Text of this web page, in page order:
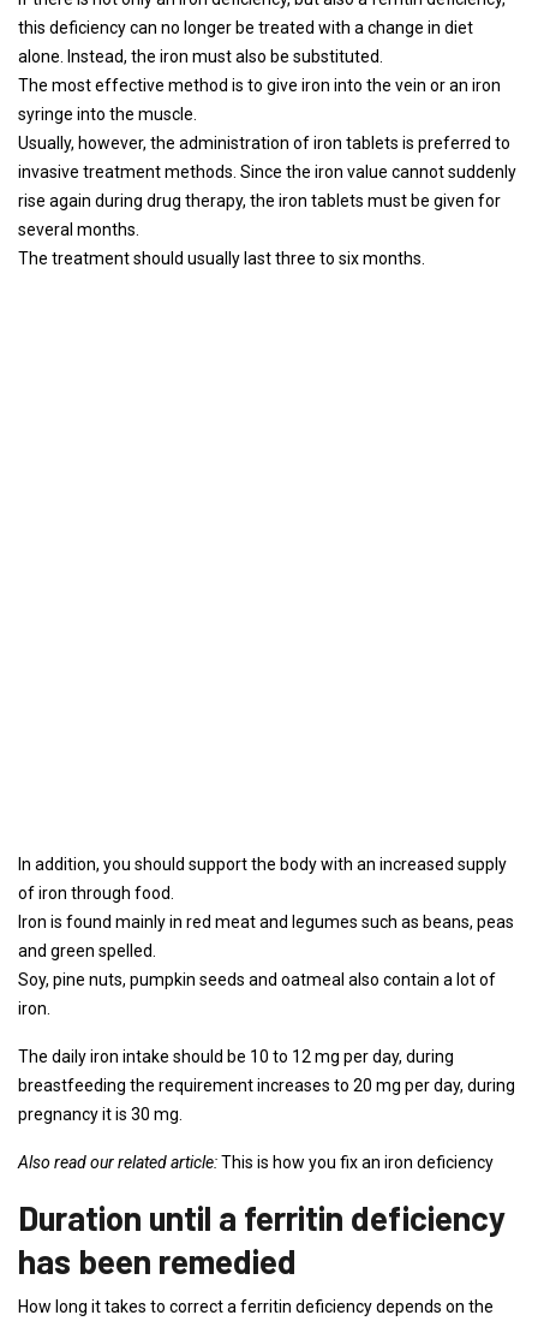
this deficiency can no longer be treated with a change in diet
alone. Instead, the iron must also be substituted.
The most effective method is to give iron into the vein or an iron
syringe into the muscle.
Usually, however, the administration of iron tablets is preferred to
invasive treatment methods. Since the iron value cannot suddenly
rise again during drug therapy, the iron tablets must be given for
several months.
The treatment should usually last three to six months.
In addition, you should support the body with an increased supply
of iron through food.
Iron is found mainly in red meat and legumes such as beans, peas
and green spelled.
Soy, pine nuts, pumpkin seeds and oatmeal also contain a lot of
iron.
The daily iron intake should be 10 to 12 mg per day, during
breastfeeding the requirement increases to 20 mg per day, during
pregnancy it is 30 mg.
Also read our related article:This is how you fix an iron deficiency
Duration until a ferritin deficiency
has been remedied
How long it takes to correct a ferritin deficiency depends on the